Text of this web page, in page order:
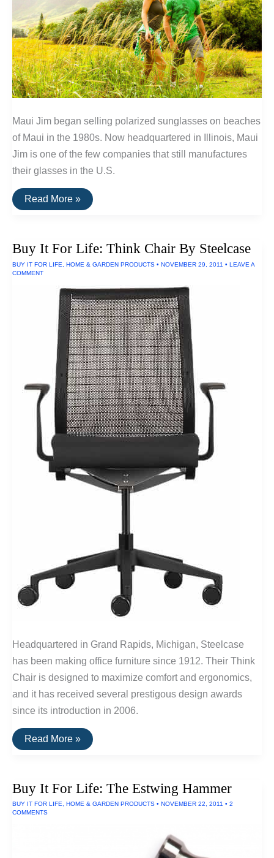
Maui Jim began selling polarized sunglasses on beaches
of Maui in the 1980s. Now headquartered in Illinois, Maui
Jim is one of the few companies that still manufactures
their glasses in the U.S.
Buy
It
Jim
Sunglasses
Read More »
Buy It For Life: Think Chair By Steelcase
BUY IT FOR LIFE HOME & GARDEN PRODUCTS • NOVEMBER 29, 2011 • LEAVE A
COMMENT
Headquartered in Grand Rapids, Michigan, Steelcase
has been making office furniture since 1912. Their Think
Chair is designed to maximize comfort and ergonomics,
and it has received several prestigous design awards
since its introduction in 2006.
Buy
It
Chair
By
Steelcase
Read More »
Buy It For Life: The Estwing Hammer
BUY IT FOR LIFE HOME & GARDEN PRODUCTS • NOVEMBER 22, 2011 • 2
COMMENTS